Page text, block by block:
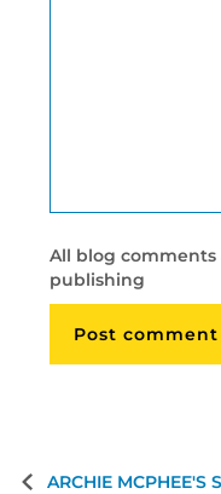
All blog
publishing
ARCHIE MCPHEE'S